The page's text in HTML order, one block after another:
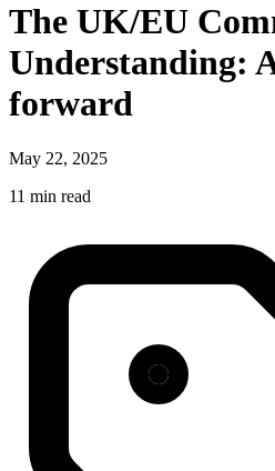
The UK/EU
Understanding:
forward
May 22, 2025
11 min read